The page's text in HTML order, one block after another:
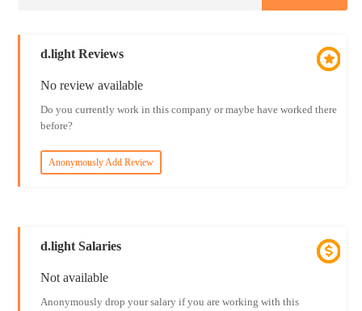
d.light Reviews
No review available
Do you currently work in this company or maybe have worked there
before?
Anonymously Add Review
d.light Salaries
Not available
Anonymously drop your salary if you are working with this